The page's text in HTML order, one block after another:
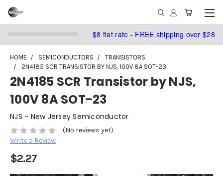
$8 flat rate - FREE shipping over $28
HOME SEMICONDUCTORS
TRANSISTORS
2N4185 SCR TRANSISTOR BY NJS, 100V 8A SOT-23
2N4185 SCR Transistor by NJS,
100V 8A SOT-23
NJS - New Jersey Semiconductor
(No reviews yet)
Write a Review
$2.27